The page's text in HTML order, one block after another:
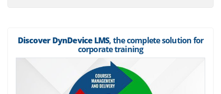
Discover DynDevice LMS, the complete solution for
corporate training